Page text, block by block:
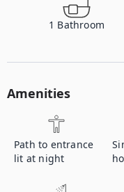
1 Bathroom
Amenities
Path to entrance
lit at night